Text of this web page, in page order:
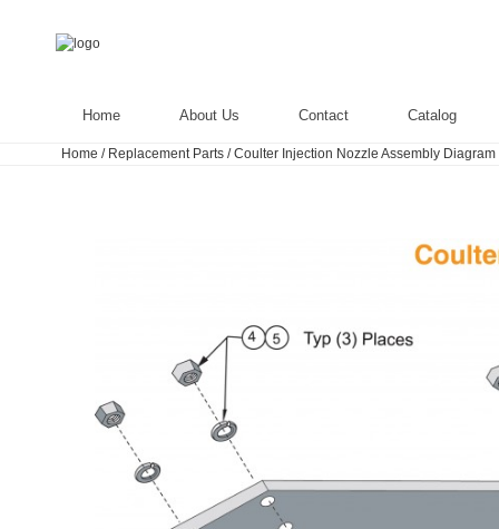
Home About Us Contact Catalog
Home / Replacement Parts /Coulter Injection Nozzle Assembly Diagram